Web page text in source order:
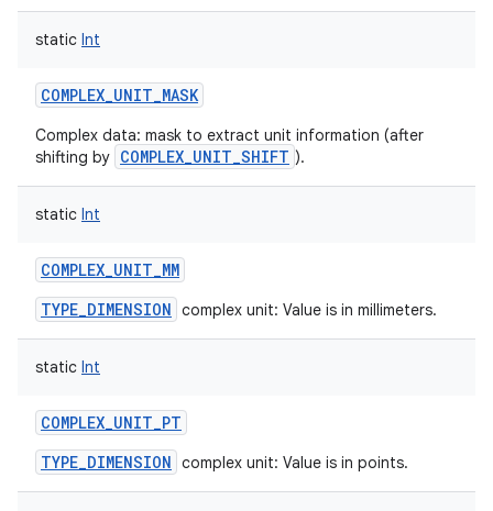
static Int
COMPLEX_UNIT_MASK
Complex data: mask to extract unit information (after
shifting by COMPLEX_UNIT_SHIFT ).
static Int
COMPLEX_UNIT_MM
TYPE_DIMENSION complex unit: Value is in millimeters.
static Int
COMPLEX_UNIT_PT
TYPE_DIMENSION complex unit: Value is in points.